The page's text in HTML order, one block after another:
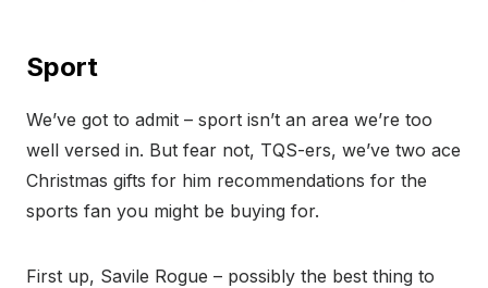
Sport
We’ve got to admit – sport isn’t an area we’re too
well versed in. But fear not, TQS-ers, we’ve two ace
Christmas gifts for him recommendations for the
sports fan you might be buying for.
First up, Savile Rogue – possibly the best thing to